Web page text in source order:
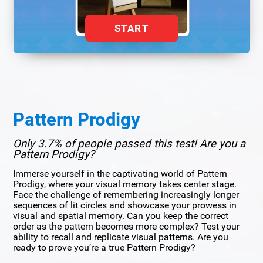
START
Pattern Prodigy
Only 3.7% of people passed this test! Are you a
Pattern Prodigy?
Immerse yourself in the captivating world of Pattern
Prodigy, where your visual memory takes center stage.
Face the challenge of remembering increasingly longer
sequences of lit circles and showcase your prowess in
visual and spatial memory. Can you keep the correct
order as the pattern becomes more complex? Test your
ability to recall and replicate visual patterns. Are you
ready to prove you’re a true Pattern Prodigy?